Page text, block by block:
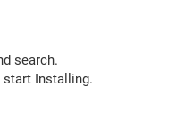
search.
start Installing.